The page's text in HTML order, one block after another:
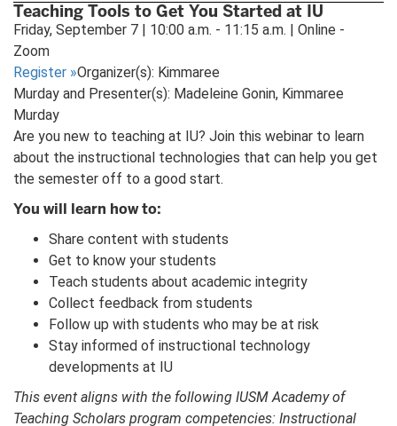
Teaching Tools to Get You Started at IU
Friday, September 7 | 10:00 a.m. - 11:15 a.m. | Online -
Zoom
Register »Organizer(s): Kimmaree
Murday and Presenter(s): Madeleine Gonin, Kimmaree
Murday
Are you new to teaching at IU? Join this webinar to learn
about the instructional technologies that can help you get
the semester off to a good start.
You will learn how to:
Share content with students
Get to know your students
Teach students about academic integrity
Collect feedback from students
Follow up with students who may be at risk
Stay informed of instructional technology
developments at IU
This event aligns with the following IUSM Academy of
Teaching Scholars program competencies: Instructional